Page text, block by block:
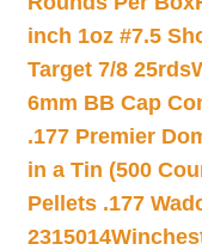
inch 1oz #7.5
Target 7/8 25rds
6mm BB Cap
.177 Premier
in a Tin (500
Pellets .177
2315014